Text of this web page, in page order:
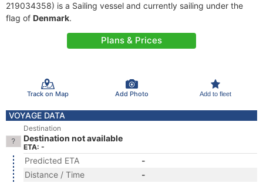
219034358) is a Sailing vessel and currently sailing under the
flag of Denmark.
Plans & Prices
Track on Map Add Photo Add to fleet
VOYAGE DATA
Destination
Destination not available
ETA: -
Predicted ETA
-
Distance / Time
-